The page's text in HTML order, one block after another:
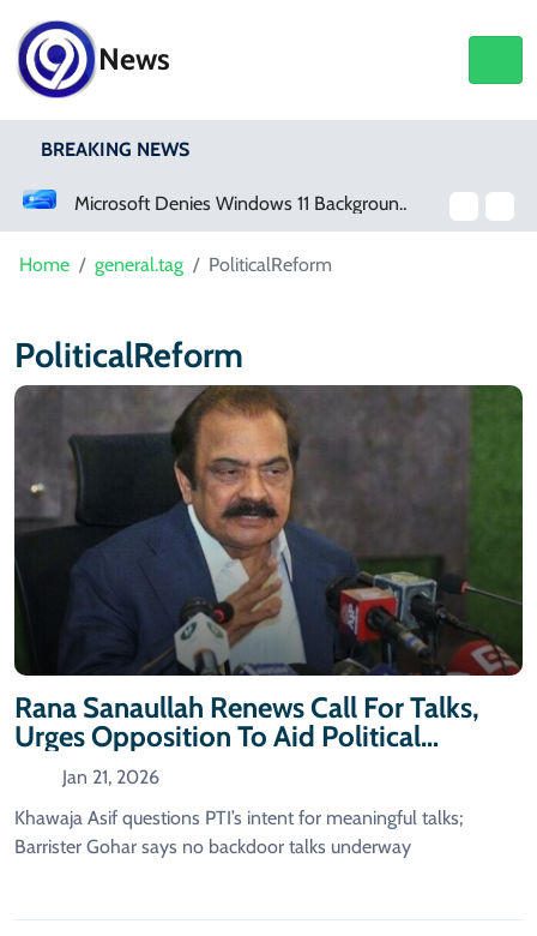
News
BREAKING NEWS
Microsoft Denies Windows 11 Background Service Tracks Users Without Consent
Home general.tag PoliticalReform
PoliticalReform
Rana Sanaullah Renews Call For Talks,
Urges Opposition To Aid Political
Reforms
Jan 21, 2026
Khawaja Asif questions PTI’s intent for meaningful talks;
Barrister Gohar says no backdoor talks underway